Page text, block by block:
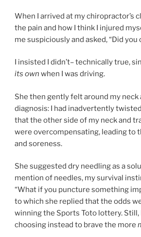
When I arrived at my chiropractor’s
the pain and how I think I injured
me suspiciously and asked, “Did you
I insisted I didn’t– technically true,
its own when I was driving.
She then gently felt around my neck
diagnosis: I had inadvertently
that the other side of my neck and
were overcompensating, leading to
and soreness.
She suggested dry needling as a
mention of needles, my survival
“What if you puncture something
to which she replied that the odds
winning the Sports Toto lottery. Still,
choosing instead to brave the more